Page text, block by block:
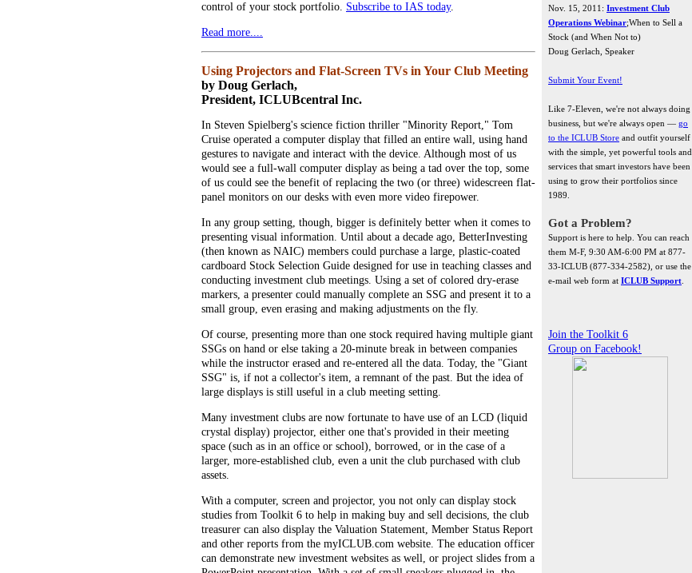
control of your stock portfolio. Subscribe to IAS today.
Read more....
Using Projectors and Flat-Screen TVs in Your Club Meeting
by Doug Gerlach,
President, ICLUBcentral Inc.
In Steven Spielberg's science fiction thriller "Minority Report," Tom
Cruise operated a computer display that filled an entire wall, using hand
gestures to navigate and interact with the device. Although most of us
would see a full-wall computer display as being a tad over the top, some
of us could see the benefit of replacing the two (or three) widescreen flat-
panel monitors on our desks with even more video firepower.
In any group setting, though, bigger is definitely better when it comes to
presenting visual information. Until about a decade ago, BetterInvesting
(then known as NAIC) members could purchase a large, plastic-coated
cardboard Stock Selection Guide designed for use in teaching classes and
conducting investment club meetings. Using a set of colored dry-erase
markers, a presenter could manually complete an SSG and present it to a
small group, even erasing and making adjustments on the fly.
Of course, presenting more than one stock required having multiple giant
SSGs on hand or else taking a 20-minute break in between companies
while the instructor erased and re-entered all the data. Today, the "Giant
SSG" is, if not a collector's item, a remnant of the past. But the idea of
large displays is still useful in a club meeting setting.
Many investment clubs are now fortunate to have use of an LCD (liquid
crystal display) projector, either one that's provided in their meeting
space (such as in an office or school), borrowed, or in the case of a
larger, more-established club, even a unit the club purchased with club
assets.
With a computer, screen and projector, you not only can display stock
studies from Toolkit 6 to help in making buy and sell decisions, the club
treasurer can also display the Valuation Statement, Member Status Report
and other reports from the myICLUB.com website. The education officer
can demonstrate new investment websites as well, or project slides from a
Nov. 15, 2011: Investment Club
Operations Webinar;When to Sell a
Stock (and When Not to)
Doug Gerlach, Speaker
Submit Your Event!
Like 7-Eleven, we're not always doing
business, but we're always open — go
to the ICLUB Store and outfit yourself
with the simple, yet powerful tools and
services that smart investors have been
using to grow their portfolios since
1989.
Got a Problem?
Support is here to help. You can reach
them M-F, 9:30 AM-6:00 PM at 877-
33-ICLUB (877-334-2582), or use the
e-mail web form at ICLUB Support
Join the Toolkit 6
Group on Facebook!